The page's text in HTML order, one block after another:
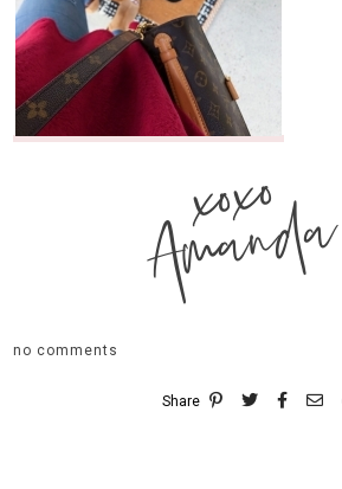
xoxo
Amanda
no comments
Share